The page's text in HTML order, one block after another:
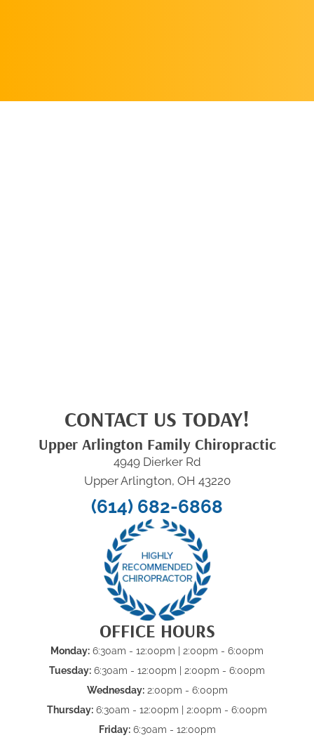
CONTACT US TODAY!
Upper Arlington Family Chiropractic
4949 Dierker Rd
Upper Arlington, OH 43220
(614) 682-6868
OFFICE HOURS
Monday: 6:30am - 12:00pm | 2:00pm - 6:00pm
Tuesday: 6:30am - 12:00pm | 2:00pm - 6:00pm
Wednesday:2:00pm - 6:00pm
Thursday: 6:30am - 12:00pm | 2:00pm - 6:00pm
Friday:6:30am - 12:00pm